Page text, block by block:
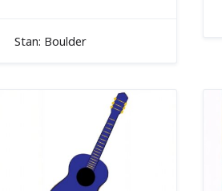
Stan: Boulder